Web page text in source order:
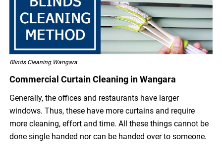
Blinds Cleaning Wangara
Commercial Curtain Cleaning in Wangara
Generally, the offices and restaurants have larger
windows. Thus, these have more curtains and require
more cleaning, effort and time. All these things cannot be
done single handed nor can be handed over to someone.